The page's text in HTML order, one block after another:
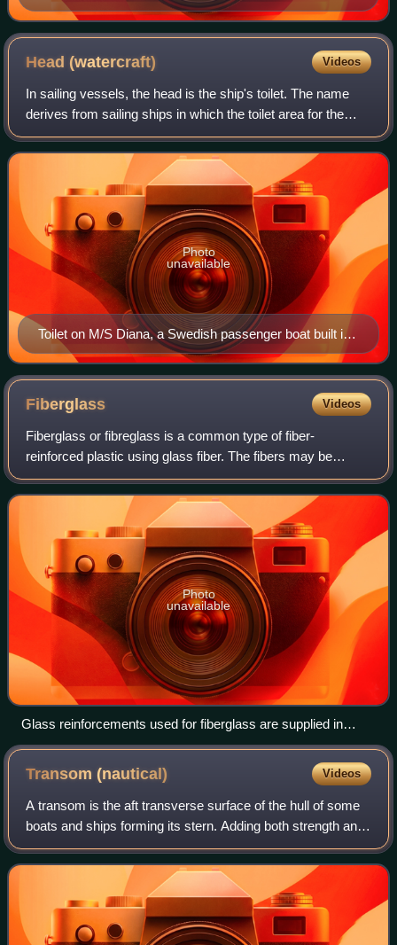
Head(watercraft) Videos
In sailing vessels, the head is the ship's toilet. The name
derives from sailing ships in which the toilet area for the
regular sailors was placed at the head or bow of the vessel.
Toilet on M/S Diana, a Swedish passenger boat built in
1931
Photo
unavailable
Fiberglass Videos
Fiberglass or fibreglass is a common type of fiber-
reinforced plastic using glass fiber. The fibers may be
randomly arranged, flattened into a sheet called a chopped
strand mat, or woven into glass cl
Photo
unavailable
Glass reinforcements used for fiberglass are supplied in
different physical forms: microspheres, chopped or woven
Transom(nautical) Videos
A transom is the aft transverse surface of the hull of some
boats and ships forming its stern. Adding both strength and
width to the stern, a transom may be flat or curved, and
vertical, raked aft, or